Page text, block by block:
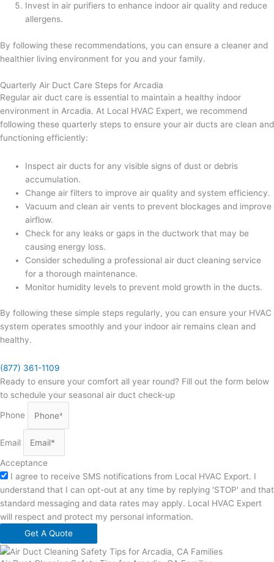
Invest in air purifiers to enhance indoor air quality and reduce
allergens.
By following these recommendations, you can ensure a cleaner and
healthier living environment for you and your family.
Quarterly Air Duct Care Steps for Arcadia
Regular air duct care is essential to maintain a healthy indoor
environment in Arcadia. At Local HVAC Expert, we recommend
following these quarterly steps to ensure your air ducts are clean and
functioning efficiently:
Inspect air ducts for any visible signs of dust or debris
accumulation.
Change air filters to improve air quality and system efficiency.
Vacuum and clean air vents to prevent blockages and improve
airflow.
Check for any leaks or gaps in the ductwork that may be
causing energy loss.
Consider scheduling a professional air duct cleaning service
for a thorough maintenance.
Monitor humidity levels to prevent mold growth in the ducts.
By following these simple steps regularly, you can ensure your HVAC
system operates smoothly and your indoor air remains clean and
healthy.
(877) 361-1109
Ready to ensure your comfort all year round? Fill out the form below
to schedule your seasonal air duct check-up
Phone
Email
Acceptance
I agree to receive SMS notifications from Local HVAC Export. I
understand that I can opt-out at any time by replying 'STOP' and that
standard messaging and data rates may apply. Local HVAC Expert
will respect and protect my personal information.
Get A Quote